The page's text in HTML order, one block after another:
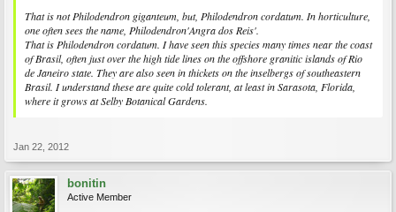
That is not Philodendron giganteum, but, Philodendron cordatum. In horticulture,
one often sees the name, Philodendron'Angra dos Reis'.
That is Philodendron cordatum. I have seen this species many times near the coast
of Brasil, often just over the high tide lines on the offshore granitic islands of Rio
de Janeiro state. They are also seen in thickets on the inselbergs of southeastern
Brasil. I understand these are quite cold tolerant, at least in Sarasota, Florida,
where it grows at Selby Botanical Gardens.
Jan 22, 2012
bonitin
Active Member